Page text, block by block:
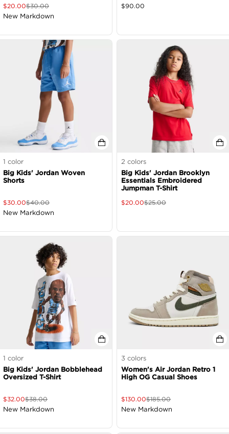
$20.00$30.00
New Markdown
$90.00
1 color
Big Kids' Jordan Woven
Shorts
$30.00$40.00
New Markdown
2 colors
Big Kids' Jordan Brooklyn
Essentials Embroidered
Jumpman T-Shirt
$20.00$25.00
1 color
Big Kids' Jordan Bobblehead
Oversized T-Shirt
$32.00$38.00
New Markdown
3 colors
Women's Air Jordan Retro 1
High OG Casual Shoes
$130.00$185.00
New Markdown